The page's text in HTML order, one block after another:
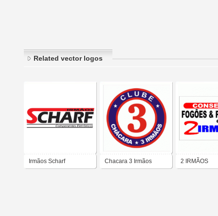
Related vector logos
Irmãos Scharf Chacara 3 Irmãos 2 IRMÃOS